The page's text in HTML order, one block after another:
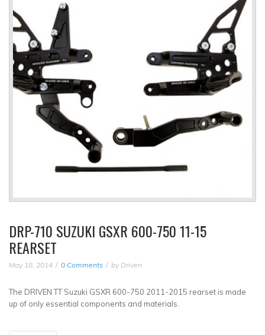
DRP-710 SUZUKI GSXR 600-750 11-15
REARSET
May 18, 2014 0 Comments by Driven
The DRIVEN TT Suzuki GSXR 600-750 2011-2015 rearset is made
up of only essential components and materials.